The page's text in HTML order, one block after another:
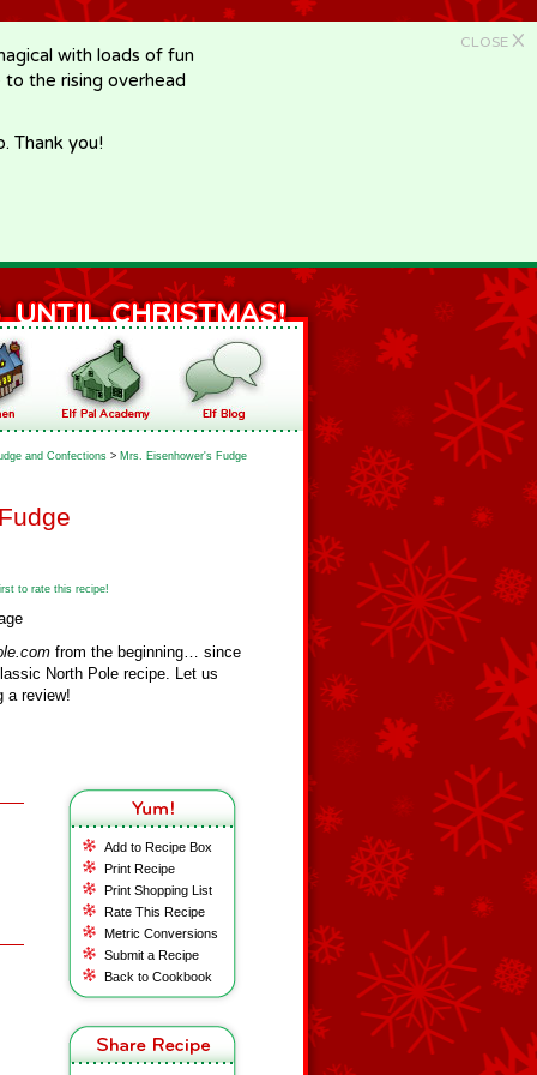
CLOSE X
with loads of fun
the rising overhead
Thank you!
and Confections > Mrs. Eisenhower's Fudge
to rate this recipe!
from the beginning… since
North Pole recipe. Let us
a review!
Add to Recipe Box
Print Recipe
Print Shopping List
Rate This Recipe
Metric Conversions
Submit a Recipe
Back to Cookbook